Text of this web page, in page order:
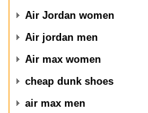
Air Jordan women
Air jordan men
Air max women
cheap dunk shoes
air max men